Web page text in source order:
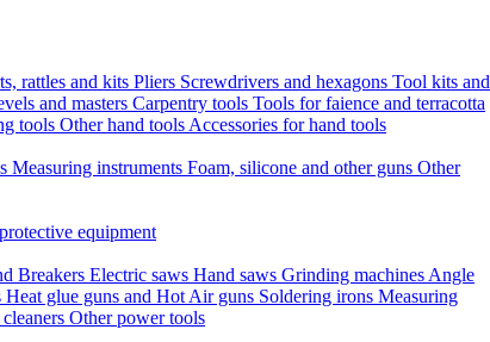
rattles and kits Pliers Screwdrivers and hexagons Tool kits and
and masters Carpentry tools Tools for faience and terracotta
tools Other hand tools Accessories for hand tools
Measuring instruments Foam, silicone and other guns Other
equipment
Breakers Electric saws Hand saws Grinding machines Angle
Heat glue guns and Hot Air guns Soldering irons Measuring
Other power tools